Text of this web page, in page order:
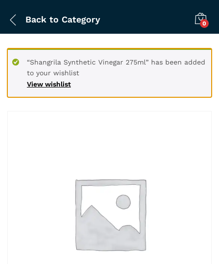
Back to Category 0
View wishlist
“Shangrila Synthetic Vinegar 275ml” has been added
to your wishlist